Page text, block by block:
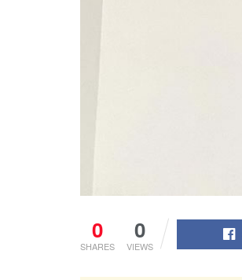
0
SHARES
0
VIEWS